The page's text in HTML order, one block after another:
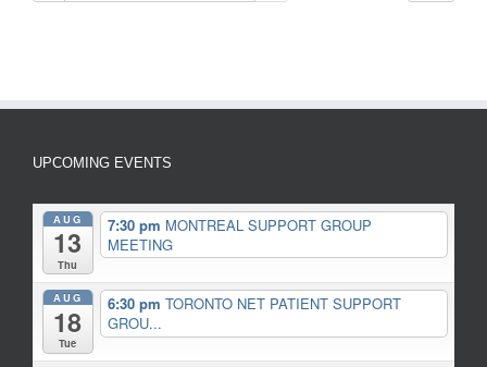
UPCOMING EVENTS
AUG
13
Thu
7:30 pm MONTREAL SUPPORT GROUP
MEETING
AUG
18
Tue
6:30 pm TORONTO NET PATIENT SUPPORT
GROU...